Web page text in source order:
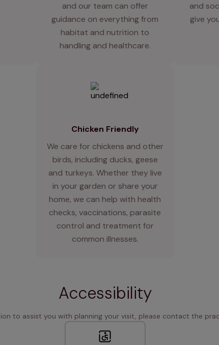
and our team can offer
guidance on everything from
habitat and nutrition to
handling and healthcare.
and
give
Chicken Friendly
We care for chickens and other
birds, including ducks, geese
and turkeys. Whether they live
in your garden or share your
home, we can help with health
checks, vaccinations, parasite
control and treatment for
common illnesses.
Accessibility
to assist you with planning your visit, please contact the